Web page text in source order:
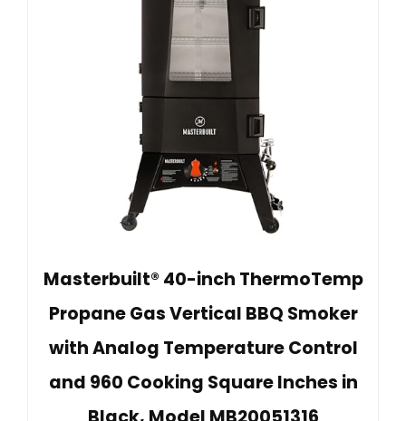
Masterbuilt® 40-inch ThermoTemp
Propane Gas Vertical BBQ Smoker
with Analog Temperature Control
and 960 Cooking Square Inches in